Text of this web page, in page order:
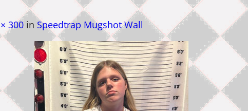
300 in Speedtrap Mugshot Wall